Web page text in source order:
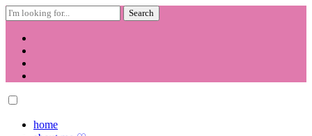
Search
for:
Skip
contenthome